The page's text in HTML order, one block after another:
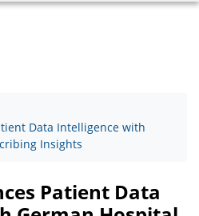
Data Intelligence with
Insights
Patient Data